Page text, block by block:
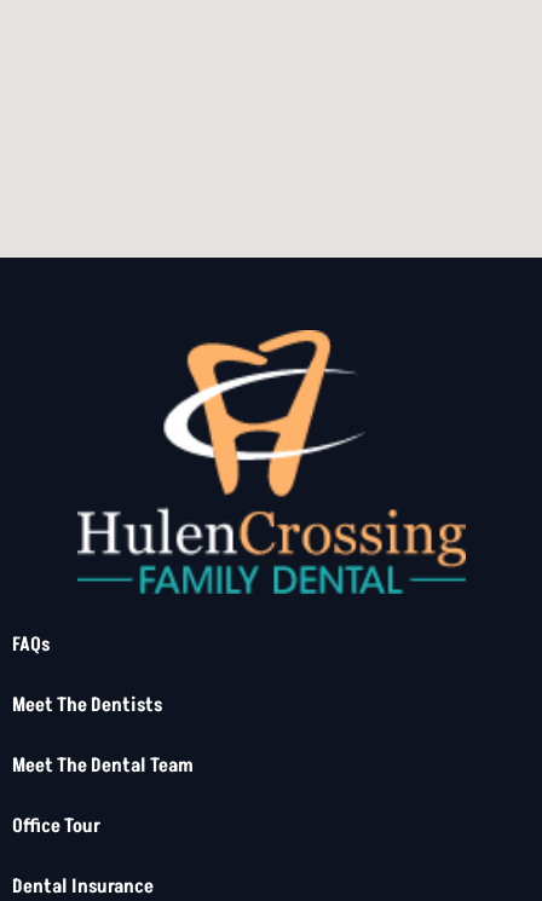
FAQs
Meet The Dentists
Meet The Dental Team
Office Tour
Dental Insurance